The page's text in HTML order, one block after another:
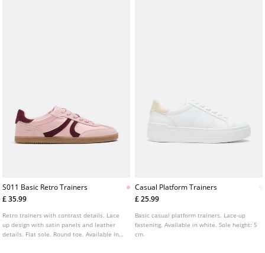
S011 Basic Retro Trainers
£ 35.99
Retro trainers with contrast details. Lace
up design with satin panels and leather
details. Flat sole. Round toe. Available in
Casual Platform Trainers
£ 25.99
Basic casual platform trainers. Lace-up
fastening. Available in white. Sole height: 5
cm.